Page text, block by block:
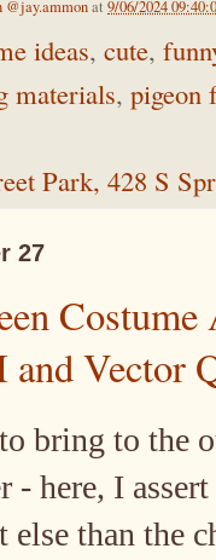
at 9/06/2024
ideas, cute,
materials, pigeon
Park, 428 S
27
Vector
bring to the
- here, I
else than the